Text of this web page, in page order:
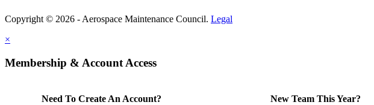
Copyright © 2026 - Aerospace Maintenance Council. Legal
×
Membership & Account Access
Need To Create An Account? New Team This Year?